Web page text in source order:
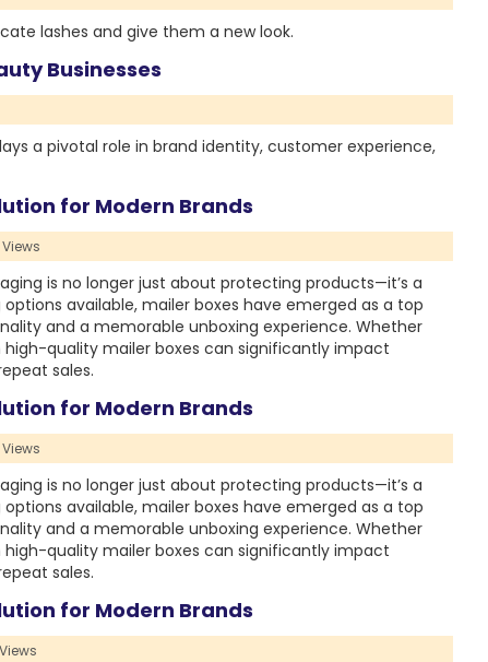
lashes and give them a new look.
Businesses
a pivotal role in brand identity, customer experience,
for Modern Brands
is no longer just about protecting products—it’s a
available, mailer boxes have emerged as a top
and a memorable unboxing experience. Whether
quality mailer boxes can significantly impact
sales.
for Modern Brands
is no longer just about protecting products—it’s a
available, mailer boxes have emerged as a top
and a memorable unboxing experience. Whether
quality mailer boxes can significantly impact
sales.
for Modern Brands